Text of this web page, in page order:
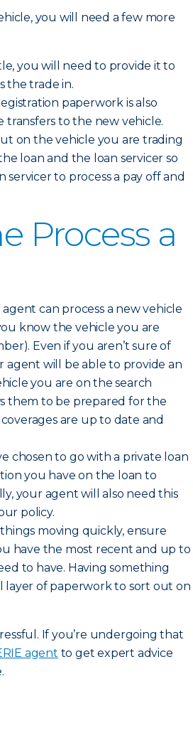
you will need a few more
you will need to provide it to
the trade in.
paperwork is also
to the new vehicle.
on the vehicle you are trading
loan and the loan servicer so
to process a pay off and
Process a
agent can process a new vehicle
know the vehicle you are
Even if you aren’t sure of
agent will be able to provide an
you are on the search
them to be prepared for the
are up to date and
chosen to go with a private loan
you have on the loan to
your agent will also need this
policy.
moving quickly, ensure
have the most recent and up to
to have. Having something
layer of paperwork to sort out on
If you’re undergoing that
agent to get expert advice